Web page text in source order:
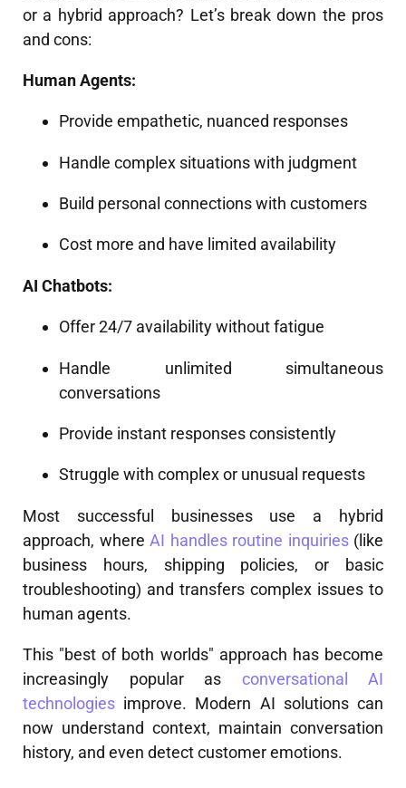
or a hybrid approach? Let’s break down the pros
and cons:
Human Agents:
Provide empathetic, nuanced responses
Handle complex situations with judgment
Build personal connections with customers
Cost more and have limited availability
AI Chatbots:
Offer 24/7 availability without fatigue
Handle unlimited simultaneous
conversations
Provide instant responses consistently
Struggle with complex or unusual requests
Most successful businesses use a hybrid
approach, where AI handles routine inquiries(like
business hours, shipping policies, or basic
troubleshooting) and transfers complex issues to
human agents.
This "best of both worlds" approach has become
increasingly popular as conversational AI
technologies improve. Modern AI solutions can
now understand context, maintain conversation
history, and even detect customer emotions.